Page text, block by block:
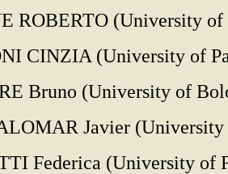
ROBERTO (University
CINZIA (University of
Bruno (University of
Javier (University
Federica (University of